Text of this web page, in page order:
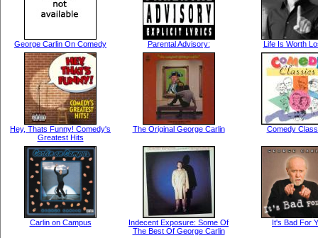
George Carlin On Comedy Parental Advisory: Life Is Worth
Hey, Thats Funny! Comedy's
Greatest Hits
The Original George Carlin Comedy
Carlin on Campus
Indecent Exposure: Some Of
The Best Of George Carlin
It's Bad For